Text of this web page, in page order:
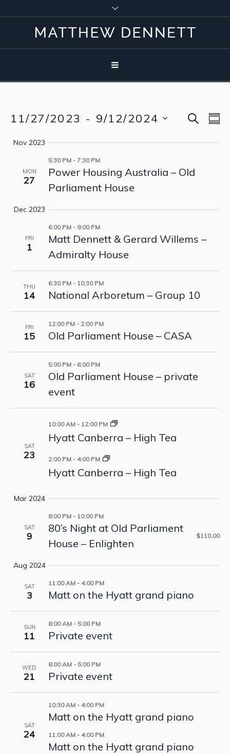
and
SEARCH
11/27/2023 - 9/12/2024
Nov 2023
MON
27
5:30 PM - 7:30 PM
Power Housing Australia – Old
Parliament House
Dec 2023
FRI
1
6:00 PM - 9:00 PM
Matt Dennett & Gerard Willems –
Admiralty House
THU
14
6:30 PM - 10:30 PM
National Arboretum – Group 10
FRI
15
12:00 PM - 2:00 PM
Old Parliament House – CASA
SAT
16
5:00 PM - 6:00 PM
Old Parliament House – private
event
SAT
23
10:00 AM - 12:00 PM
Hyatt Canberra – High Tea
2:00 PM - 4:00 PM
Hyatt Canberra – High Tea
Mar 2024
SAT
9
8:00 PM - 10:00 PM
80’s Night at Old Parliament
House – Enlighten
$110.00
Aug 2024
SAT
3
11:00 AM - 4:00 PM
Matt on the Hyatt grand piano
SUN
11
8:00 AM - 5:00 PM
Private event
WED
21
8:00 AM - 5:00 PM
Private event
SAT
24
10:30 AM - 4:00 PM
Matt on the Hyatt grand piano
11:00 AM - 4:00 PM
Matt on the Hyatt grand piano